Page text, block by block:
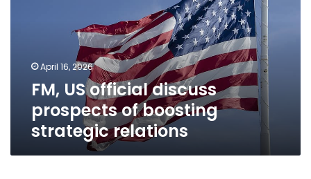
relationsApril 16, 2026
FM, US official discuss
prospects of boosting
strategic relations